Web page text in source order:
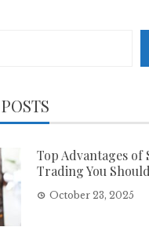
Top Advantages of
Trading You
October 23, 2025